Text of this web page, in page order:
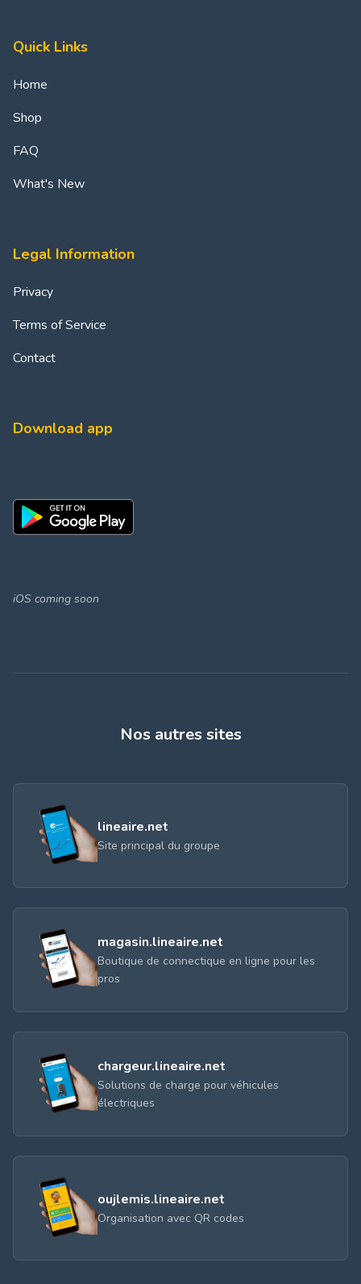
Quick Links
Home
Shop
FAQ
What's New
Legal Information
Privacy
Terms of Service
Contact
Download app
iOS coming soon
Nos autres sites
lineaire.net
Site principal du groupe
magasin.lineaire.net
Boutique de connectique en ligne pour les
pros
chargeur.lineaire.net
Solutions de charge pour véhicules
électriques
oujlemis.lineaire.net
Organisation avec QR codes